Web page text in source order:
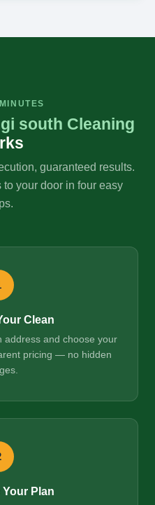
south Cleaning
guaranteed results.
your door in four easy
Clean
address and choose your
pricing — no hidden
Plan